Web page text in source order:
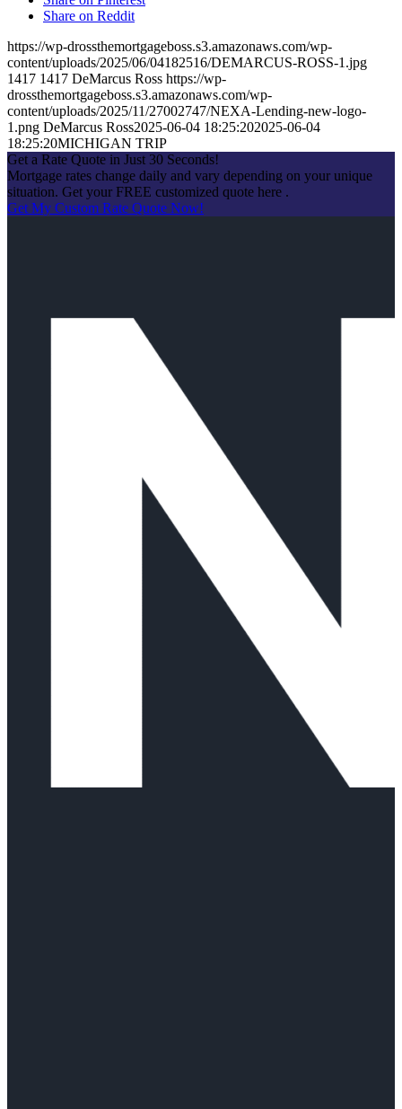
Share on Reddit
https://wp-drossthemortgageboss.s3.amazonaws.com/wp-
content/uploads/2025/06/04182516/DEMARCUS-ROSS-1.jpg
1417 1417 DeMarcus Ross https://wp-
drossthemortgageboss.s3.amazonaws.com/wp-
content/uploads/2025/11/27002747/NEXA-Lending-new-logo-
1.png DeMarcus Ross2025-06-04 18:25:202025-06-04
18:25:20MICHIGAN TRIP
Get a Rate Quote in Just 30 Seconds!
Mortgage rates change daily and vary depending on your unique
situation. Get your FREE customized quote here .
Get My Custom Rate Quote Now!